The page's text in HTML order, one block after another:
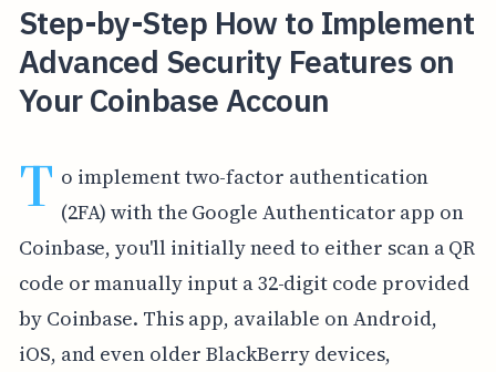
Step-by-Step How to Implement
Advanced Security Features on
Your Coinbase Accoun
T o implement two-factor authentication
(2FA) with the Google Authenticator app on
Coinbase, you'll initially need to either scan a QR
code or manually input a 32-digit code provided
by Coinbase. This app, available on Android,
iOS, and even older BlackBerry devices,